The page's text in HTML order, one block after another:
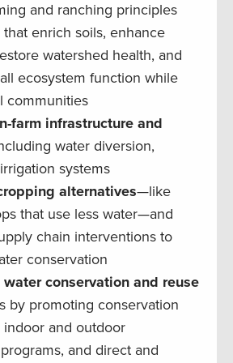
and ranching principles
enrich soils, enhance
watershed health, and
ecosystem function while
communities
farm infrastructure and
water diversion,
systems
alternatives—like
that use less water—and
chain interventions to
conservation
conservation and reuse
by promoting conservation
and outdoor
and direct and